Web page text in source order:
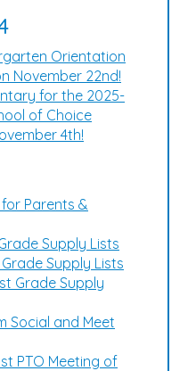
Orientation
November 22nd!
for the 2025-
of Choice
4th!
Parents &
Supply Lists
Supply Lists
Grade Supply
Social and Meet
PTO Meeting of